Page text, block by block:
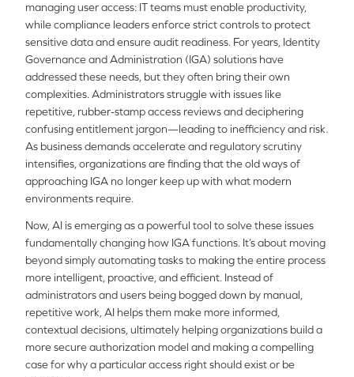
managing user access: IT teams must enable productivity,
while compliance leaders enforce strict controls to protect
sensitive data and ensure audit readiness. For years, Identity
Governance and Administration (IGA) solutions have
addressed these needs, but they often bring their own
complexities. Administrators struggle with issues like
repetitive, rubber-stamp access reviews and deciphering
confusing entitlement jargon—leading to inefficiency and risk.
As business demands accelerate and regulatory scrutiny
intensifies, organizations are finding that the old ways of
approaching IGA no longer keep up with what modern
environments require.
Now, AI is emerging as a powerful tool to solve these issues
fundamentally changing how IGA functions. It’s about moving
beyond simply automating tasks to making the entire process
more intelligent, proactive, and efficient. Instead of
administrators and users being bogged down by manual,
repetitive work, AI helps them make more informed,
contextual decisions, ultimately helping organizations build a
more secure authorization model and making a compelling
case for why a particular access right should exist or be